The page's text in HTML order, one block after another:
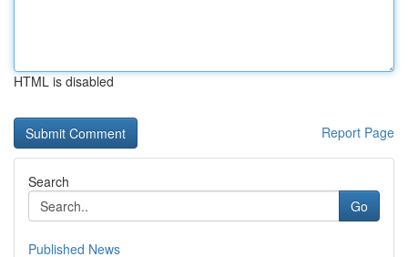
HTML is disabled
Report Page
Search
Go
Published News